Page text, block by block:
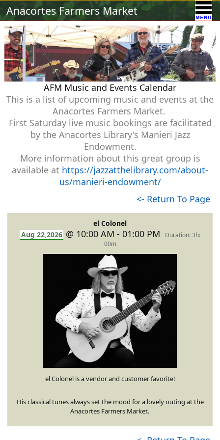
Anacortes Farmers Market
AFM Music and Events Calendar
This is a list of upcoming music and events at the
Anacortes Farmers Market.
First Saturday live music bookings are facilitated
by the Anacortes Library's Manieri Jazz
Endowment.
More information about this great group is
available at https://jazzatthelibrary.com/about-
us/manieri-endowment/
<- Return To Page
el Colonel
Aug 22,2026 @ 10:00 AM - 01:00 PM
Duration: 3h:
00m
el Colonel is a vendor and customer favorite!
His classical tunes always set the mood for a lovely outing at the
Anacortes Farmers Market.
Calendar Vendors
A-Town Activities
Volunteer
Food !
Contact Us
Our Sponsors